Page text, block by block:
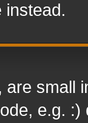
instead.
are small
e.g.